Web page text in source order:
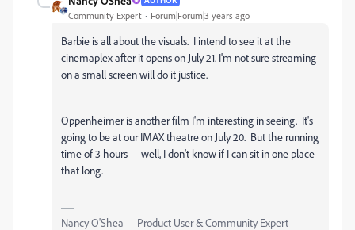
Community Expert Forum|Forum|3 years ago
Barbie is all about the visuals. I intend to see it at the
cinemaplex after it opens on July 21. I'm not sure streaming
on a small screen will do it justice.
Oppenheimer is another film I'm interesting in seeing. It's
going to be at our IMAX theatre on July 20. But the running
time of 3 hours— well, I don't know if I can sit in one place
that long.
Nancy O'Shea— Product User & Community Expert